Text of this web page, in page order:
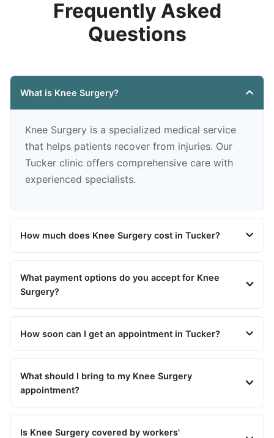
Frequently Asked
Questions
What is Knee Surgery?
Knee Surgery is a specialized medical service
that helps patients recover from injuries. Our
Tucker clinic offers comprehensive care with
experienced specialists.
How much does Knee Surgery cost in Tucker?
What payment options do you accept for Knee
Surgery?
How soon can I get an appointment in Tucker?
What should I bring to my Knee Surgery
appointment?
Is Knee Surgery covered by workers'